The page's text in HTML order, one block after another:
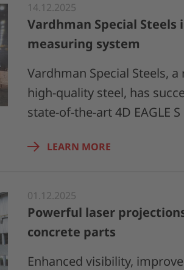
14.12.2025
Vardhman Special Steels
measuring system
Vardhman Special Steels,
high-quality steel, has
state-of-the-art 4D EAGLE
LEARN MORE
01.12.2025
Powerful laser
concrete parts
Enhanced visibility,